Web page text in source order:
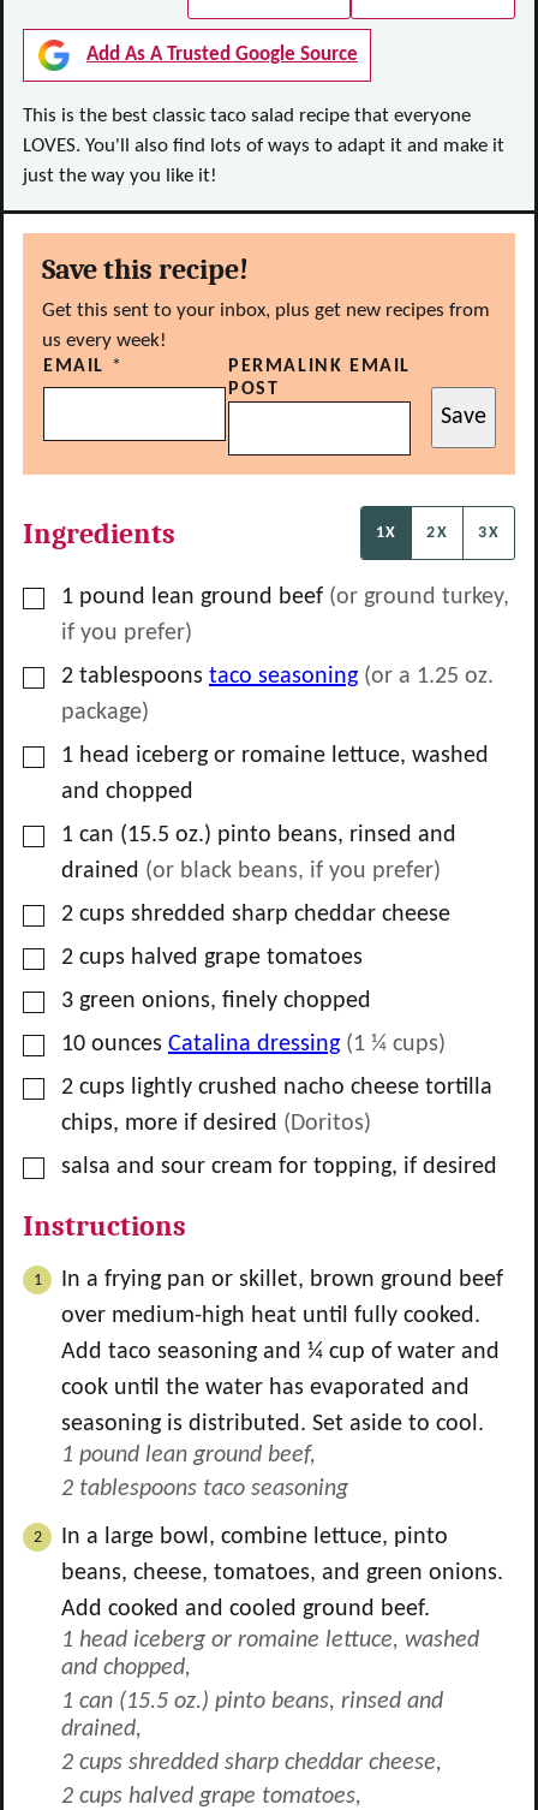
Add As A Trusted Google Source
This is the best classic taco salad recipe that everyone
LOVES. You'll also find lots of ways to adapt it and make it
just the way you like it!
Save this recipe!
Get this sent to your inbox, plus get new recipes from
us every week!
EMAIL *
PERMALINK EMAIL
POST
Save
Ingredients 1X 2X 3X
▢1 pound lean ground beef (or ground turkey,
if you prefer)
▢
2 tablespoons taco seasoning (or a 1.25 oz.
package)
▢1 head iceberg or romaine lettuce, washed
and chopped
▢1 can (15.5 oz.) pinto beans, rinsed and
drained (or black beans, if you prefer)
▢
2 cups shredded sharp cheddar cheese
▢
2 cups halved grape tomatoes
▢
3 green onions, finely chopped
▢10 ounces Catalina dressing (1 ¼ cups)
▢
2 cups lightly crushed nacho cheese tortilla
chips, more if desired (Doritos)
▢
salsa and sour cream for topping, if desired
Instructions
In a frying pan or skillet, brown ground beef
over medium-high heat until fully cooked.
Add taco seasoning and ¼ cup of water and
cook until the water has evaporated and
seasoning is distributed. Set aside to cool.
1 pound lean ground beef,
2 tablespoons taco seasoning
In a large bowl, combine lettuce, pinto
beans, cheese, tomatoes, and green onions.
Add cooked and cooled ground beef.
1 head iceberg or romaine lettuce, washed
and chopped,
1 can (15.5 oz.) pinto beans, rinsed and
drained,
2 cups shredded sharp cheddar cheese,
2 cups halved grape tomatoes,